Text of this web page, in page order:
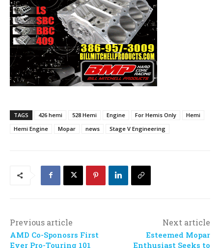
TAGS 426 hemi 528 Hemi Engine For Hemis Only
Hemi
Hemi Engine
Mopar news Stage V Engineering
Previous article
AMD Co-Sponosrs First
Ever Pro-Touring 101
Next article
Esteemed Mopar
Enthusiast Seeks to